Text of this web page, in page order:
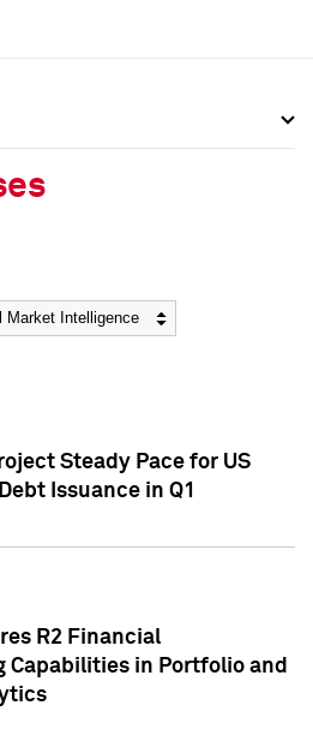
Steady Pace for US
Issuance in Q1
R2 Financial
Capabilities in Portfolio and